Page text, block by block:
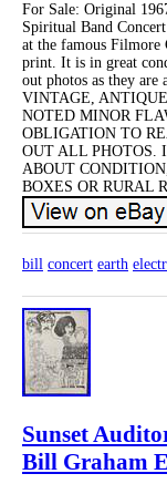
For Sale: Original
Spiritual Band
at the famous Filmore
print. It is in great
out photos as they
VINTAGE,
NOTED MINOR
OBLIGATION TO
OUT ALL PHOTOS.
ABOUT
BOXES OR RURAL
bill concert earth
Sunset
Bill Graham